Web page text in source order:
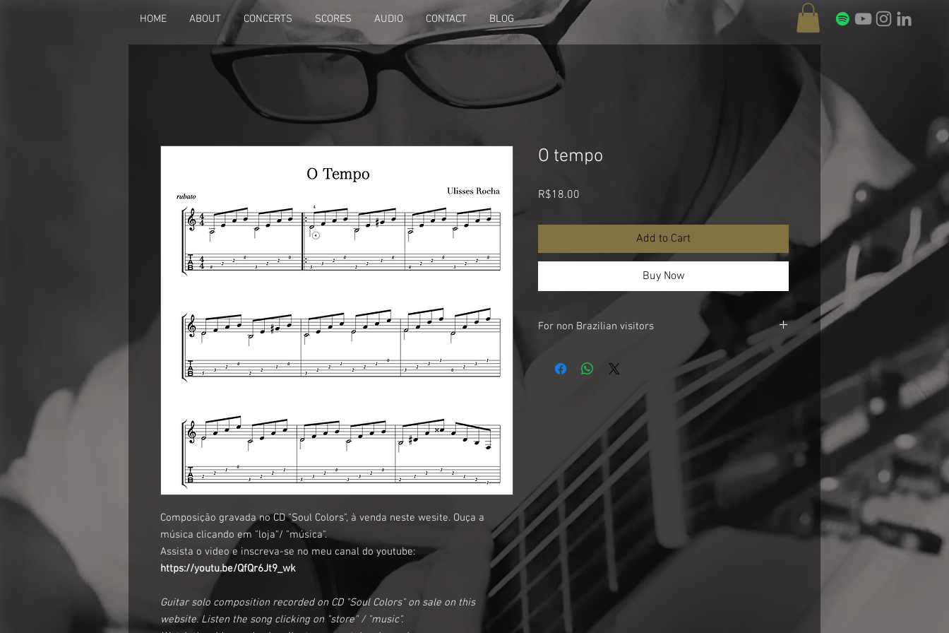
HOME ABOUT CONCERTS SCORES AUDIO CONTACT BLOG
Composição gravada no CD "Soul Colors", à venda neste wesite. Ouça a
música clicando em "loja"/ "música".
Assista o video e inscreva-se no meu canal do youtube:
https://youtu.be/QfQr6Jt9_wk
Guitar solo composition recorded on CD "Soul Colors" on sale on this
website. Listen the song clicking on "store" / "music".
O tempo
R$18.00
Add to Cart
Buy Now
For non Brazilian visitors
*About currency: The price is in Brazilian currency. US$ and
EUR$ are about 4 times stronger then Brazilian Real. It
menas that a R$10,00 product in this website will cost about
*About Payment: To make things easier set up a PayPal
*About payment (2) :If you don't have a PayPal account and
prefer to make your payment manually, use any
international internet bank transfer method as TranferWise,
or any other method of your choice. In this case, send me a
message requesting a manual payment and I'll send all data
needed for the transaction.